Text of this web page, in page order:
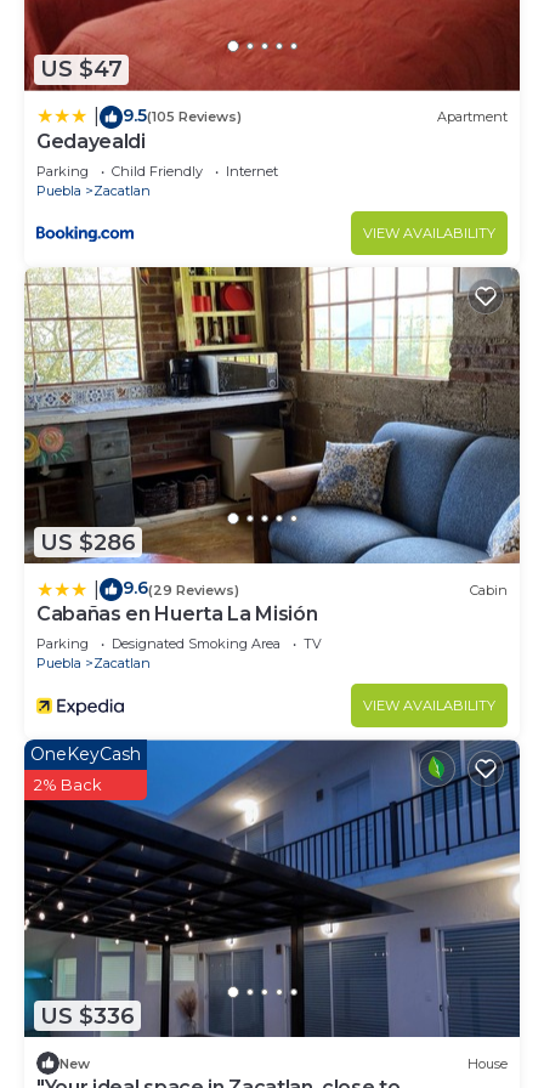
US $47
9.5(105 Reviews) Apartment
Gedayealdi
Parking Child Friendly
Internet
Puebla
Zacatlan
VIEW AVAILABILITY
US $286
9.6(29 Reviews) Cabin
Cabañas en Huerta La Misión
Parking Designated Smoking Area
TV
Puebla
Zacatlan
VIEW AVAILABILITY
US $336
OneKeyCash
2% Back
New House